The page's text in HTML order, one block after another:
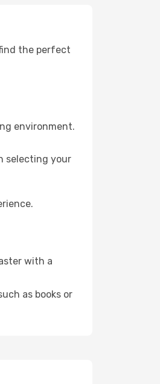
the perfect
environment.
selecting your
with a
as books or